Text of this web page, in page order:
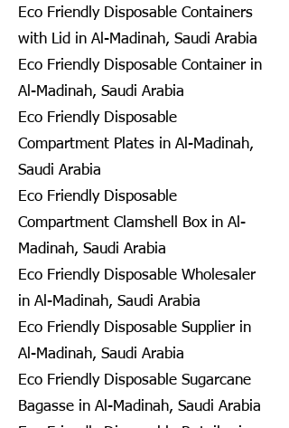
Eco Friendly Disposable Containers
with Lid in Al-Madinah, Saudi Arabia
Eco Friendly Disposable Container in
Al-Madinah, Saudi Arabia
Eco Friendly Disposable
Compartment Plates in Al-Madinah,
Saudi Arabia
Eco Friendly Disposable
Compartment Clamshell Box in Al-
Madinah, Saudi Arabia
Eco Friendly Disposable Wholesaler
in Al-Madinah, Saudi Arabia
Eco Friendly Disposable Supplier in
Al-Madinah, Saudi Arabia
Eco Friendly Disposable Sugarcane
Bagasse in Al-Madinah, Saudi Arabia